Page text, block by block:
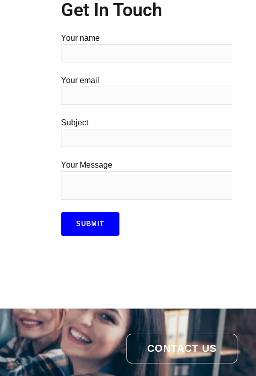
Get In Touch
Your name
Your email
Subject
Your Message
CONTACT US